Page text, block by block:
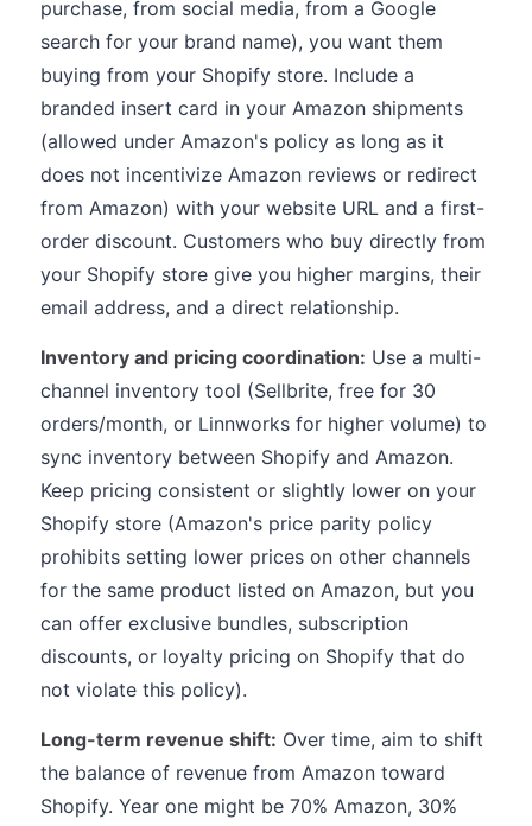
purchase, from social media, from a Google
search for your brand name), you want them
buying from your Shopify store. Include a
branded insert card in your Amazon shipments
(allowed under Amazon's policy as long as it
does not incentivize Amazon reviews or redirect
from Amazon) with your website URL and a first-
order discount. Customers who buy directly from
your Shopify store give you higher margins, their
email address, and a direct relationship.
Inventory and pricing coordination: Use a multi-
channel inventory tool (Sellbrite, free for 30
orders/month, or Linnworks for higher volume) to
sync inventory between Shopify and Amazon.
Keep pricing consistent or slightly lower on your
Shopify store (Amazon's price parity policy
prohibits setting lower prices on other channels
for the same product listed on Amazon, but you
can offer exclusive bundles, subscription
discounts, or loyalty pricing on Shopify that do
not violate this policy).
Long-term revenue shift: Over time, aim to shift
the balance of revenue from Amazon toward
Shopify. Year one might be 70% Amazon, 30%